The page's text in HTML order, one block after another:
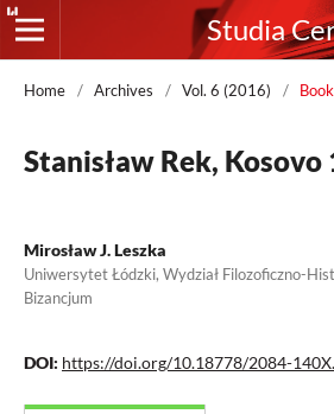
Studia
Home / Archives / Vol. 6 (2016) /
Stanisław Rek, Kosovo
Mirosław J. Leszka
Uniwersytet Łódzki, Wydział Filozoficzno-
Bizancjum
DOI: https://doi.org/10.18778/2084-